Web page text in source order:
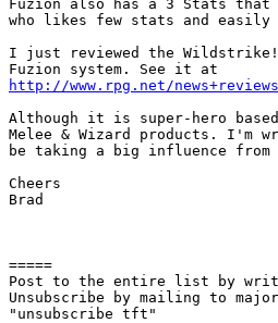
Fuzion also has a 3 Stats
who likes few stats and easily
I just reviewed the Wildstrike!
http://www.rpg.net/
Although it is super-hero
Melee & Wizard products. I'm
be taking a big influence from
Cheers
Brad
=====
Post to the entire list by
Unsubscribe by mailing to
"unsubscribe tft"